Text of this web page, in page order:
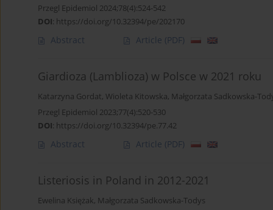
Przegl Epidemiol 2024;78(4):524-542
DOI: https://doi.org/10.32394/pe/202170
Abstract Article (PDF)
Giardioza (Lamblioza) w Polsce w 2021 roku
Katarzyna Gordat, Wioleta Kitowska, Małgorzata Sadkowska-
Przegl Epidemiol 2023;77(4):520-530
DOI: https://doi.org/10.32394/pe.77.42
Abstract Article (PDF)
Listeriosis in Poland in 2012-2021
Ewelina Księżak, Małgorzata Sadkowska-Todys